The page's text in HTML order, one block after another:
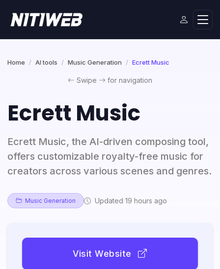
Home AI tools Music Generation Ecrett Music
Swipe for navigation
Ecrett Music
Ecrett Music, the AI-driven composing tool,
offers customizable royalty-free music for
creators across various scenes and genres.
Music Generation Updated 19 hours ago
Visit Website